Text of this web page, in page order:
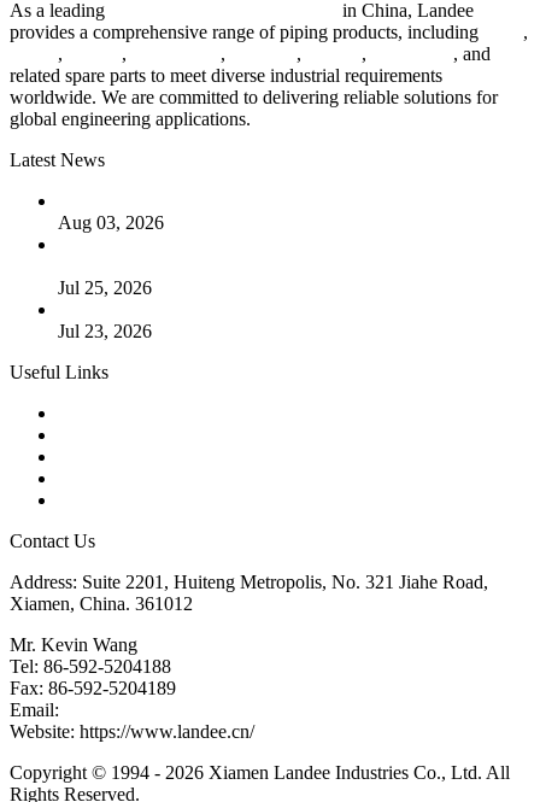
As a leading
in China, Landee
provides a comprehensive range of piping products, including
,
, , , , ,
, and
related spare parts to meet diverse industrial requirements
worldwide. We are committed to delivering reliable solutions for
global engineering applications.
Latest News
Aug 03, 2026
Jul 25, 2026
Jul 23, 2026
Useful Links
Contact Us
Address: Suite 2201, Huiteng Metropolis, No. 321 Jiahe Road,
Xiamen, China. 361012
Mr. Kevin Wang
Tel: 86-592-5204188
Fax: 86-592-5204189
Email:
Website: https://www.landee.cn/
Copyright © 1994 - 2026 Xiamen Landee Industries Co., Ltd. All
Rights Reserved.